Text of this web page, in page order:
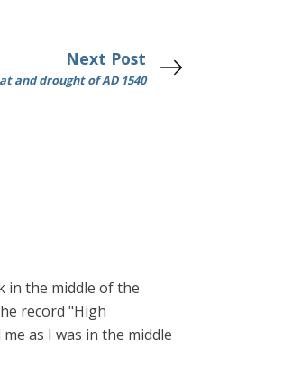
Next Post
and drought of AD 1540
in the middle of the
record "High
as I was in the middle